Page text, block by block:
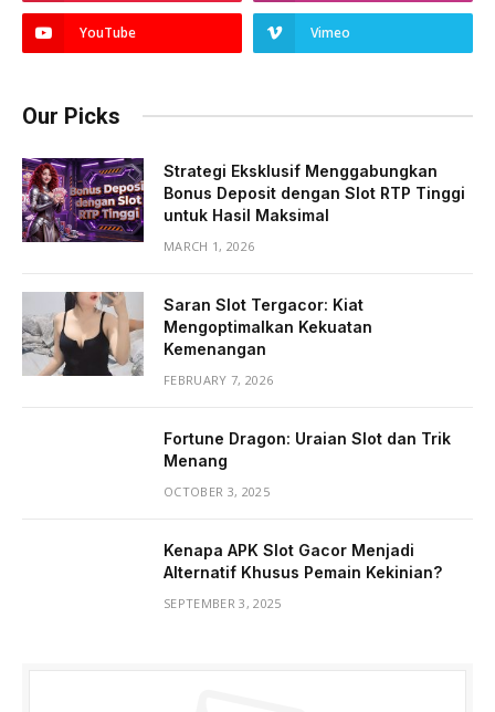
YouTube Vimeo
Our Picks
Strategi Eksklusif Menggabungkan
Bonus Deposit dengan Slot RTP Tinggi
untuk Hasil Maksimal
MARCH 1, 2026
Saran Slot Tergacor: Kiat
Mengoptimalkan Kekuatan
Kemenangan
FEBRUARY 7, 2026
Fortune Dragon: Uraian Slot dan Trik
Menang
OCTOBER 3, 2025
Kenapa APK Slot Gacor Menjadi
Alternatif Khusus Pemain Kekinian?
SEPTEMBER 3, 2025